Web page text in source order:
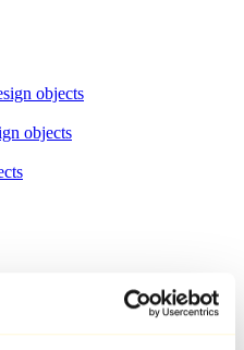
objects
objects